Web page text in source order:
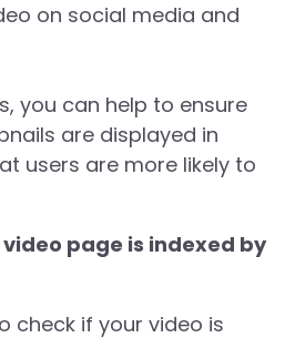
on social media and
you can help to ensure
are displayed in
users are more likely to
page is indexed by
check if your video is